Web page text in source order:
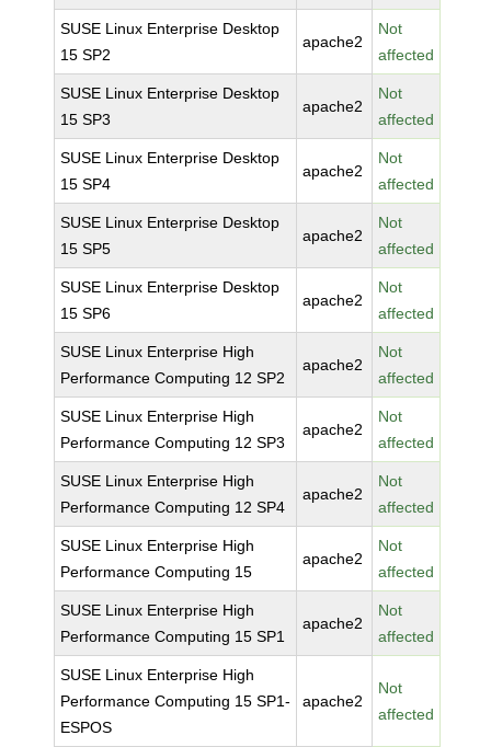
SUSE Linux Enterprise Desktop
15 SP2
apache2
Not
affected
SUSE Linux Enterprise Desktop
15 SP3
apache2
Not
affected
SUSE Linux Enterprise Desktop
15 SP4
apache2
Not
affected
SUSE Linux Enterprise Desktop
15 SP5
apache2
Not
affected
SUSE Linux Enterprise Desktop
15 SP6
apache2
Not
affected
SUSE Linux Enterprise High
Performance Computing 12 SP2
apache2
Not
affected
SUSE Linux Enterprise High
Performance Computing 12 SP3
apache2
Not
affected
SUSE Linux Enterprise High
Performance Computing 12 SP4
apache2
Not
affected
SUSE Linux Enterprise High
Performance Computing 15
apache2
Not
affected
SUSE Linux Enterprise High
Performance Computing 15 SP1
apache2
Not
affected
SUSE Linux Enterprise High
Performance Computing 15 SP1-
ESPOS
apache2
Not
affected